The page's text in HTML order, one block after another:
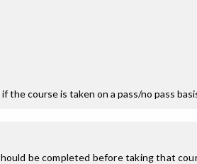
course is taken on a pass/no pass
be completed before taking that